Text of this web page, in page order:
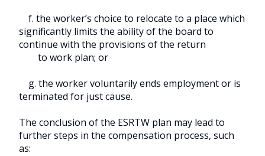
f. the worker’s choice to relocate to a place which
significantly limits the ability of the board to
continue with the provisions of the return
to work plan; or
g. the worker voluntarily ends employment or is
terminated for just cause.
The conclusion of the ESRTW plan may lead to
further steps in the compensation process, such
as: